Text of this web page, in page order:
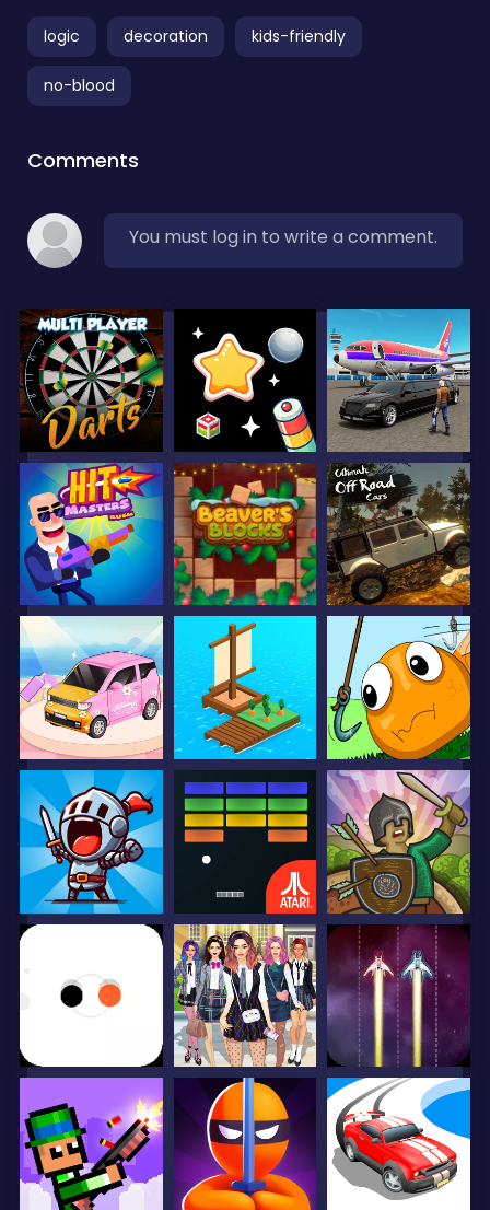
logic decoration kids-friendly
no-blood
Comments
You must log in to write a comment.